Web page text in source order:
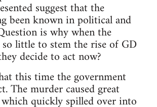
suggest that the
been known in political and
is why when the
little to stem the rise of GD
decide to act now?
this time the government
The murder caused great
quickly spilled over into